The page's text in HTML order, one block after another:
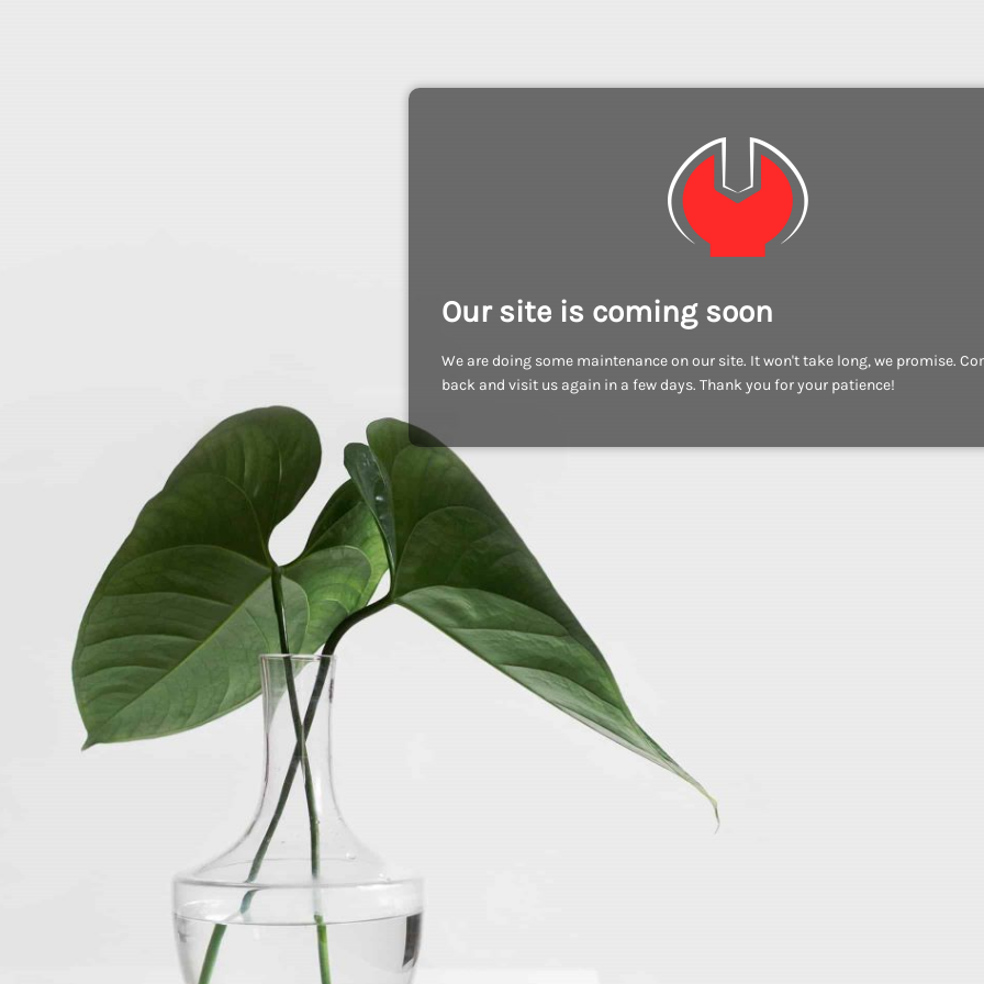
Our site is coming soon
We are doing some maintenance on our site. It won't take long, we promise.
back and visit us again in a few days. Thank you for your patience!